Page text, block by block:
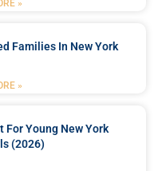
»
Families In New York
»
For Young New York
(2026)